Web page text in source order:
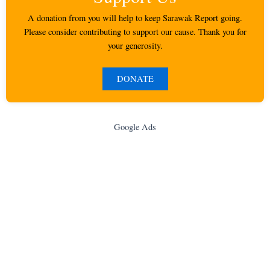
A donation from you will help to keep Sarawak Report going.
Please consider contributing to support our cause. Thank you for
your generosity.
DONATE
Google Ads